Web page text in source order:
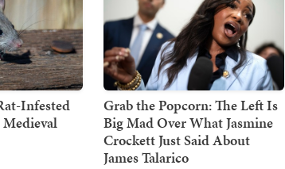
Infested
Grab the Popcorn: The Left Is
Big Mad Over What Jasmine
Crockett Just Said About
James Talarico